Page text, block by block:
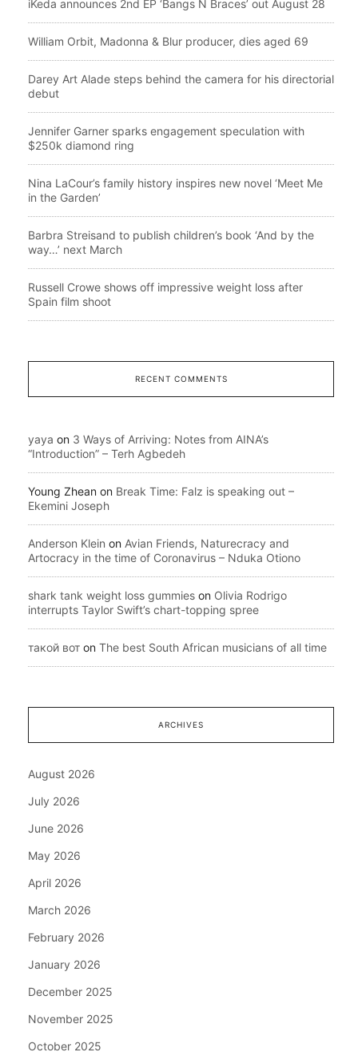
iKeda announces 2nd EP ‘Bangs N Braces’ out August 28
William Orbit, Madonna & Blur producer, dies aged 69
Darey Art Alade steps behind the camera for his directorial
debut
Jennifer Garner sparks engagement speculation with
$250k diamond ring
Nina LaCour’s family history inspires new novel ‘Meet Me
in the Garden’
Barbra Streisand to publish children’s book ‘And by the
way…’ next March
Russell Crowe shows off impressive weight loss after
Spain film shoot
RECENT COMMENTS
yaya on 3 Ways of Arriving: Notes from AINA’s
“Introduction” – Terh Agbedeh
Young Zhean on Break Time: Falz is speaking out –
Ekemini Joseph
Anderson Klein on Avian Friends, Naturecracy and
Artocracy in the time of Coronavirus – Nduka Otiono
shark tank weight loss gummies on Olivia Rodrigo
interrupts Taylor Swift’s chart-topping spree
такой вот on The best South African musicians of all time
ARCHIVES
August 2026
July 2026
June 2026
May 2026
April 2026
March 2026
February 2026
January 2026
December 2025
November 2025
October 2025